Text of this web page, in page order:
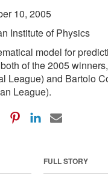
10, 2005
Institute of Physics
model for
of the 2005
League) and Bartolo
League).
FULL STORY